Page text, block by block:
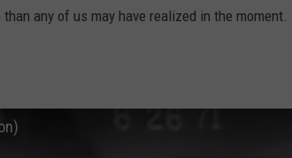
any of us may have realized in the moment.